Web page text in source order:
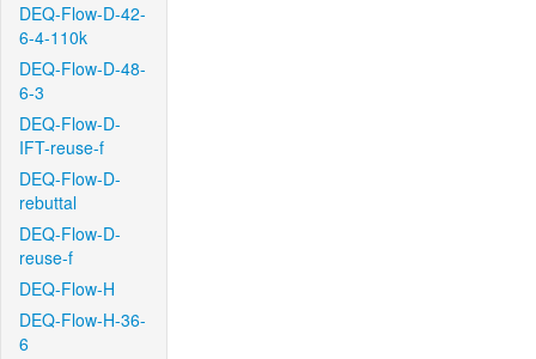
DEQ-Flow-D-42-
6-4-110k
DEQ-Flow-D-48-
6-3
DEQ-Flow-D-
IFT-reuse-f
DEQ-Flow-D-
rebuttal
DEQ-Flow-D-
reuse-f
DEQ-Flow-H
DEQ-Flow-H-36-
6